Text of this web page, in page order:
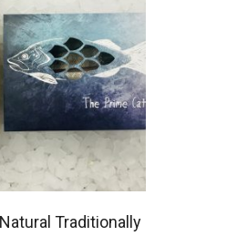
Traditionally